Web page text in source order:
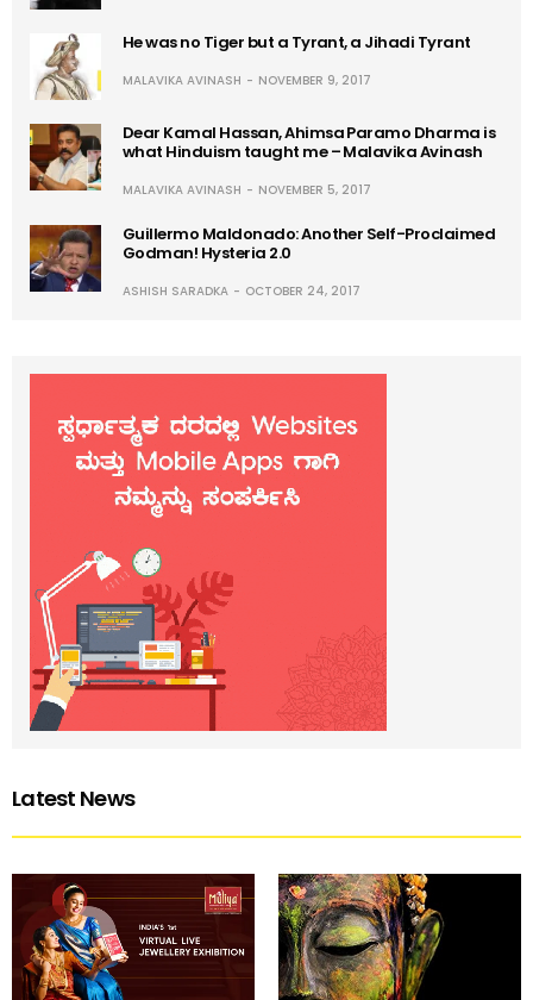
He was no Tiger but a Tyrant, a Jihadi Tyrant
MALAVIKA AVINASH NOVEMBER 9, 2017
Dear Kamal Hassan, Ahimsa Paramo Dharma is
what Hinduism taught me – Malavika Avinash
MALAVIKA AVINASH NOVEMBER 5, 2017
Guillermo Maldonado: Another Self-Proclaimed
Godman! Hysteria 2.0
ASHISH SARADKA OCTOBER 24, 2017
Latest News